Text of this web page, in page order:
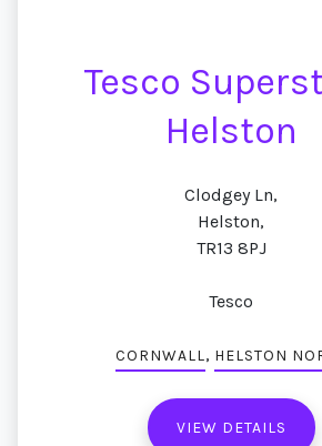
Tesco
Helston
Clodgey Ln,
Helston,
TR13 8PJ
Tesco
CORNWALL, HELSTON
VIEW DETAILS